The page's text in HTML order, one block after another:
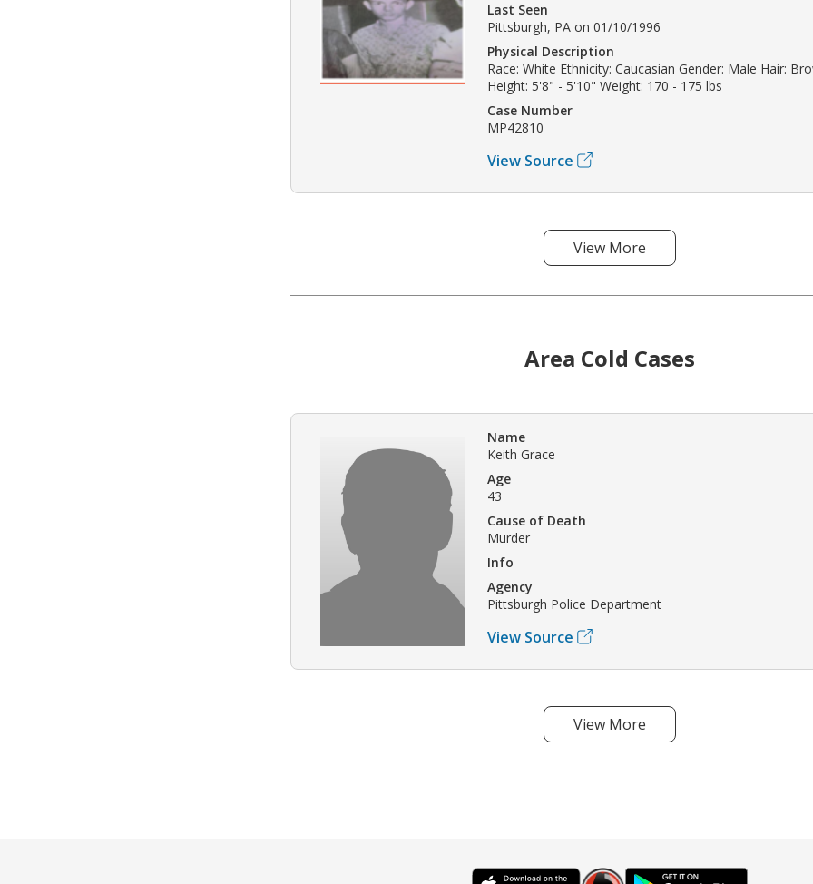
Last Seen
Pittsburgh, PA on 01/10/1996
Physical Description
Race: White Ethnicity: Caucasian Gender: Male Hair:
Height: 5'8" - 5'10" Weight: 170 - 175 lbs
Case Number
MP42810
View Source
View More
Area Cold Cases
Name
Keith Grace
Age
43
Cause of Death
Murder
Info
Agency
Pittsburgh Police Department
View Source
View More